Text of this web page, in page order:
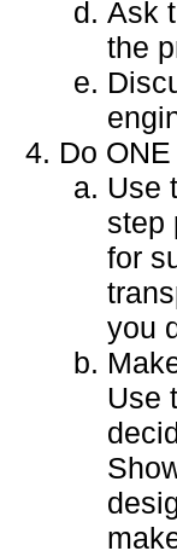
Ask
the
Do
Use
step
for
you
Use